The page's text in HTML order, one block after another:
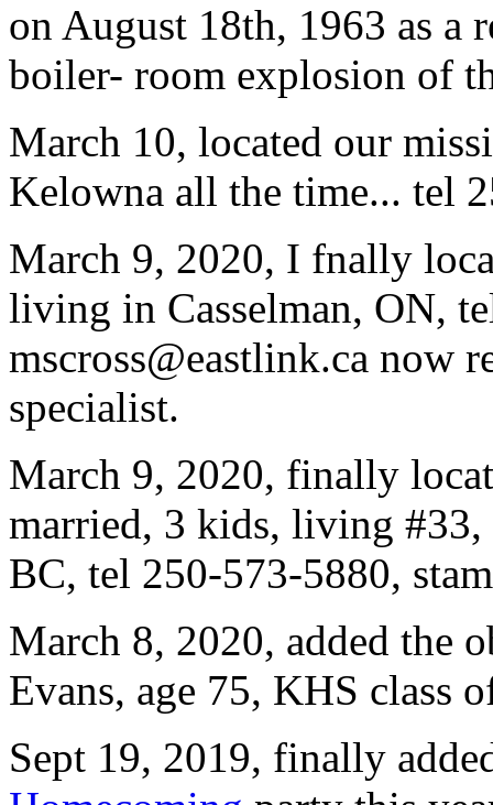
on August 18th, 1963 as
boiler- room explosion of
March 10, located our
Kelowna all the time... tel
March 9, 2020, I fnally
living in Casselman, ON,
mscross@eastlink.ca now
specialist.
March 9, 2020, finally
married, 3 kids, living #33,
BC, tel 250-573-5880,
March 8, 2020, added the
Evans, age 75, KHS class
Sept 19, 2019, finally